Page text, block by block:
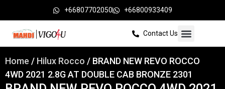
+66807702050 +66800933409
Contact Us
Home / Hilux Rocco / BRAND NEW REVO ROCCO
4WD 2021 2.8G AT DOUBLE CAB BRONZE 2301